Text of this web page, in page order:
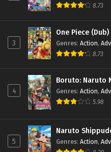
8.73
3
One Piece (Dub)
Genres: Action,
8.73
4
Boruto: Naruto
Genres: Action,
5.98
5
Naruto
Genres: Action,